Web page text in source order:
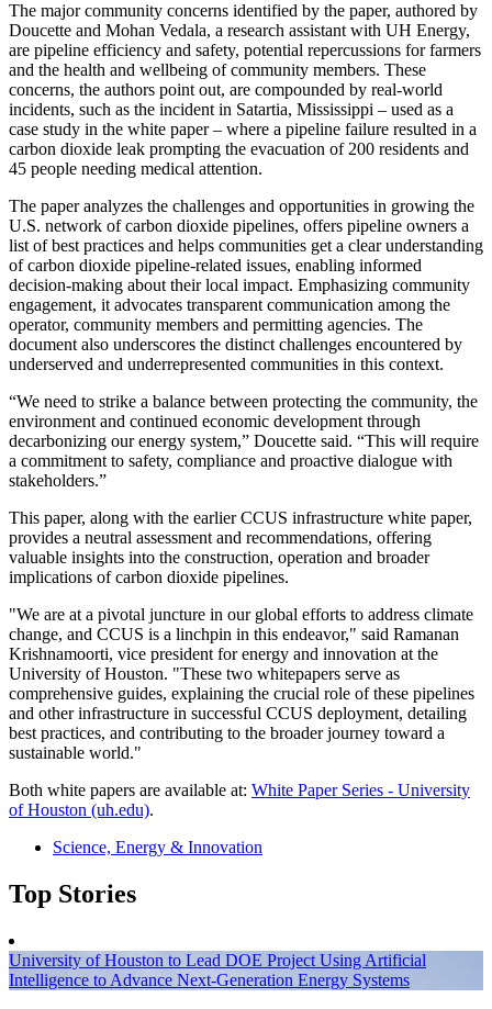
The major community concerns identified by the paper, authored by
Doucette and Mohan Vedala, a research assistant with UH Energy,
are pipeline efficiency and safety, potential repercussions for farmers
and the health and wellbeing of community members. These
concerns, the authors point out, are compounded by real-world
incidents, such as the incident in Satartia, Mississippi – used as a
case study in the white paper – where a pipeline failure resulted in a
carbon dioxide leak prompting the evacuation of 200 residents and
45 people needing medical attention.
The paper analyzes the challenges and opportunities in growing the
U.S. network of carbon dioxide pipelines, offers pipeline owners a
list of best practices and helps communities get a clear understanding
of carbon dioxide pipeline-related issues, enabling informed
decision-making about their local impact. Emphasizing community
engagement, it advocates transparent communication among the
operator, community members and permitting agencies. The
document also underscores the distinct challenges encountered by
underserved and underrepresented communities in this context.
“We need to strike a balance between protecting the community, the
environment and continued economic development through
decarbonizing our energy system,” Doucette said. “This will require
a commitment to safety, compliance and proactive dialogue with
stakeholders.”
This paper, along with the earlier CCUS infrastructure white paper,
provides a neutral assessment and recommendations, offering
valuable insights into the construction, operation and broader
implications of carbon dioxide pipelines.
"We are at a pivotal juncture in our global efforts to address climate
change, and CCUS is a linchpin in this endeavor," said Ramanan
Krishnamoorti, vice president for energy and innovation at the
University of Houston. "These two whitepapers serve as
comprehensive guides, explaining the crucial role of these pipelines
and other infrastructure in successful CCUS deployment, detailing
best practices, and contributing to the broader journey toward a
sustainable world."
Both white papers are available at: White Paper Series - University
of Houston (uh.edu).
Science, Energy & Innovation
Top Stories
University of Houston to Lead DOE Project Using Artificial
Intelligence to Advance Next-Generation Energy Systems